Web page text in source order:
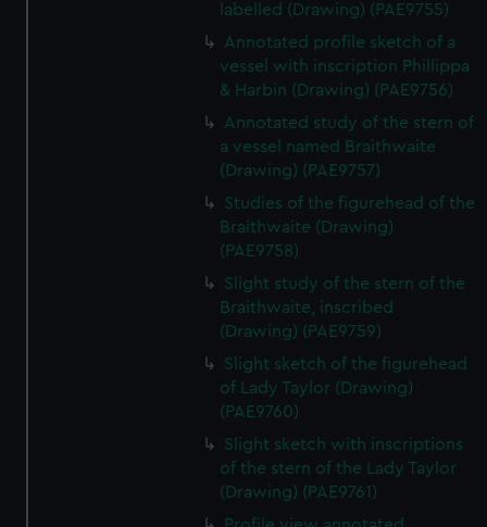
labelled (Drawing) (PAE9755)
Annotated profile sketch of a
vessel with inscription Phillippa
& Harbin (Drawing) (PAE9756)
Annotated study of the stern of
a vessel named Braithwaite
(Drawing) (PAE9757)
Studies of the figurehead of the
Braithwaite (Drawing)
(PAE9758)
Slight study of the stern of the
Braithwaite, inscribed
(Drawing) (PAE9759)
Slight sketch of the figurehead
of Lady Taylor (Drawing)
(PAE9760)
Slight sketch with inscriptions
of the stern of the Lady Taylor
(Drawing) (PAE9761)